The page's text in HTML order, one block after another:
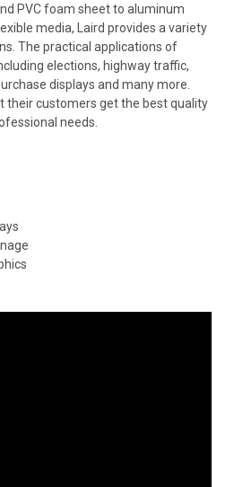
PVC foam sheet to aluminum
media, Laird provides a variety
The practical applications of
elections, highway traffic,
displays and many more.
their customers get the best quality
needs.